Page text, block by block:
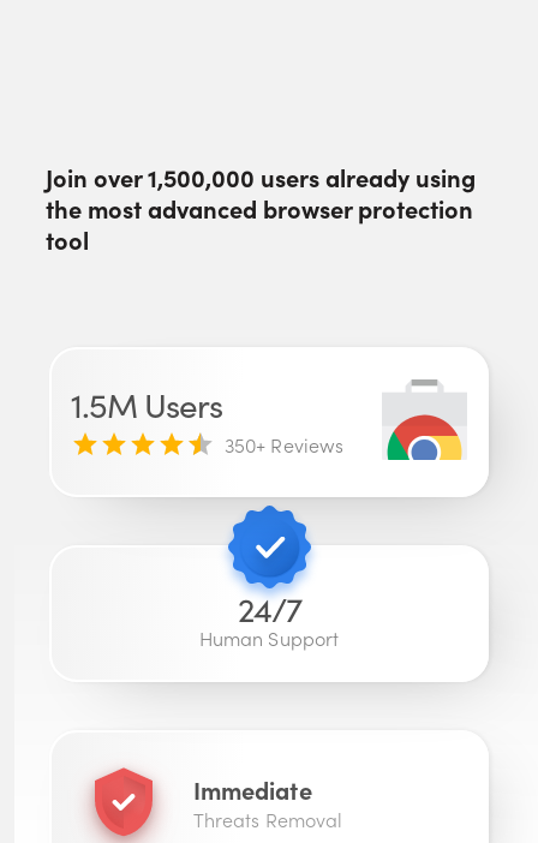
1.5MUsers
350+ Reviews
24/7
Human Support
Immediate
Threats Removal
Join over1,500,000 users already using
the most advanced browser protection
tool